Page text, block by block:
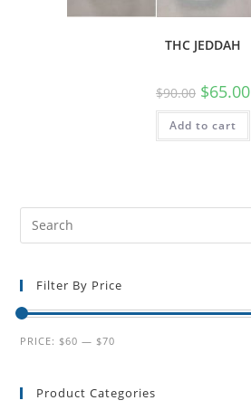
THC JEDDAH
$90.00 $65.00
Add to cart
Filter By Price
PRICE: $60 — $70
Product Categories